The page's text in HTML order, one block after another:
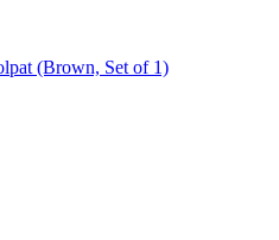
(Brown, Set of 1)